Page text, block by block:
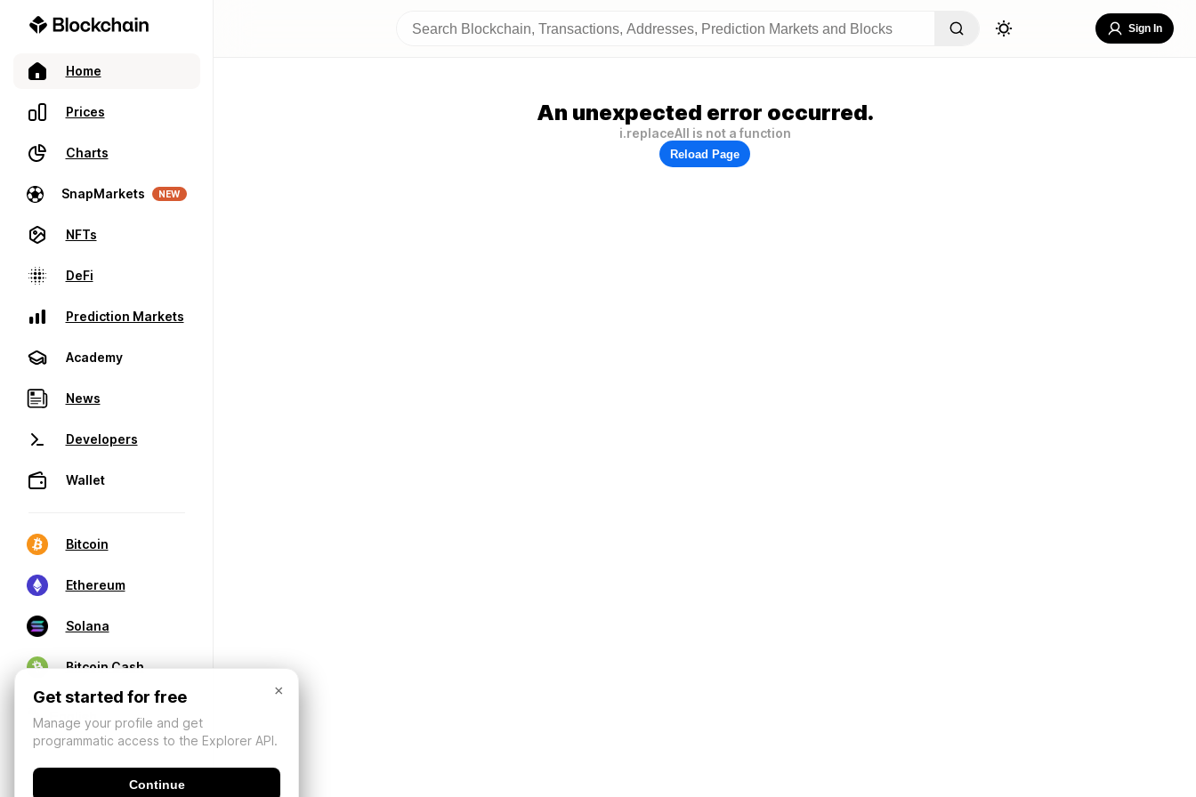
Home
Prices
Charts
SnapMarkets NEW
NFTs
DeFi
Prediction Markets
Academy
News
Developers
Wallet
Bitcoin
Ethereum
Solana
Bitcoin Cash
Sign In
An unexpected error occurred.
i.replaceAll is not a function
Reload Page
×
Get started for free
Manage your profile and get
programmatic access to the Explorer API.
Continue